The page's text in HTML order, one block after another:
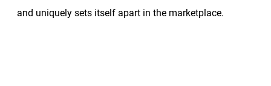
and uniquely sets itself apart in the marketplace.